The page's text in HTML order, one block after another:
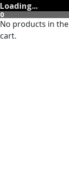
Loading...
0
No products in the
cart.